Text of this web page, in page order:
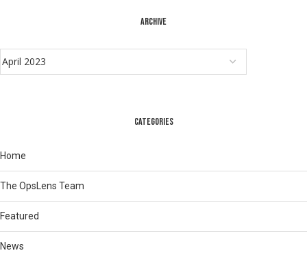
ARCHIVE
CATEGORIES
Home
The OpsLens Team
Featured
News